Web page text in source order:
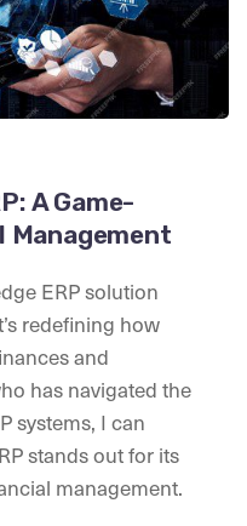
A Game-
Management
ERP solution
redefining how
and
has navigated the
systems, I can
stands out for its
management.